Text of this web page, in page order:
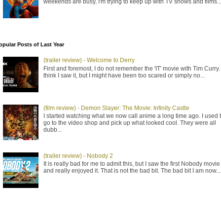
Posts of Last Year
(trailer review) - Welcome to Derry
First and foremost, I do not remember the 'IT' movie with Tim Curry.
think I saw it, but I might have been too scared or simply no...
(film review) - Demon Slayer: The Movie: Infinity Castle
I started watching what we now call anime a long time ago. I used
go to the video shop and pick up what looked cool. They were all
dubb...
(trailer review) - Nobody 2
It is really bad for me to admit this, but I saw the first Nobody movie
and really enjoyed it. That is not the bad bit. The bad bit I am now...